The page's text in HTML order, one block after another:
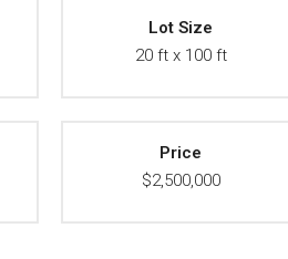
Lot Size
20 ft x 100 ft
Price
$2,500,000